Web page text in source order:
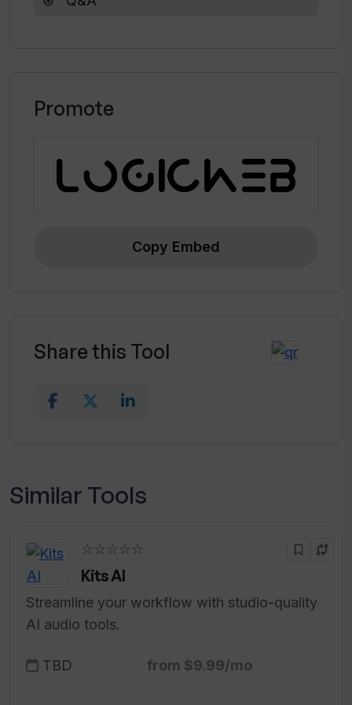
opportunities in marketing and business.
Promote
Copy Embed
Share this Tool
Similar Tools
☆☆☆☆☆
Kits AI
Streamline your workflow with studio-quality
AI audio tools.
TBD from $9.99/mo